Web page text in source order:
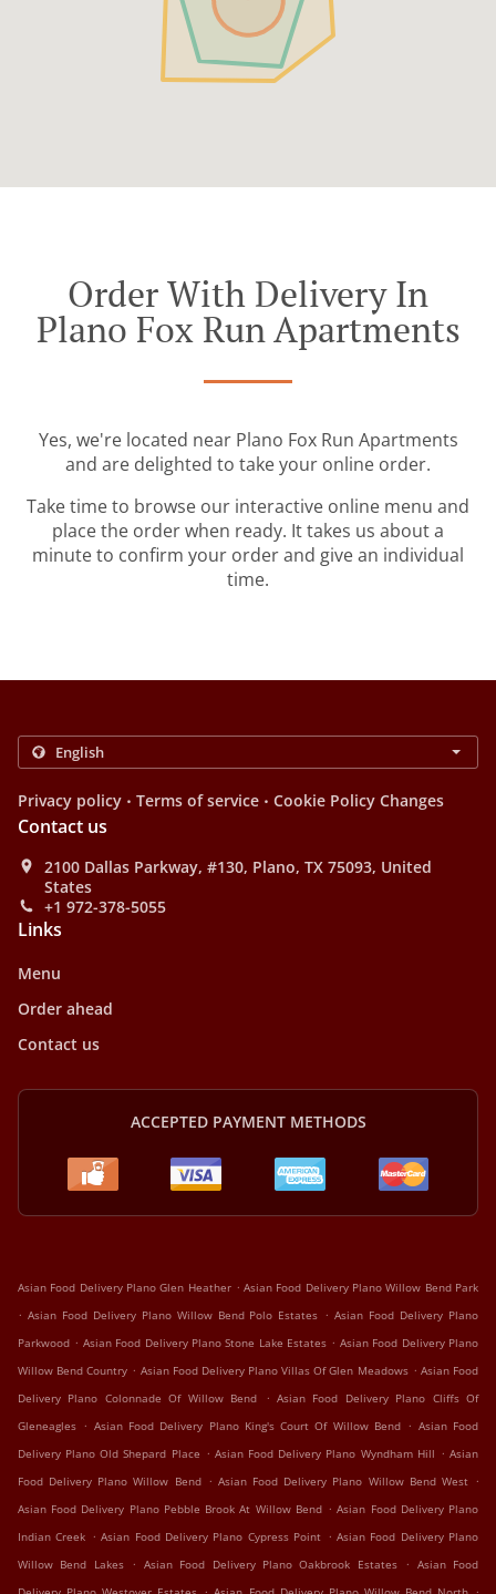
Order With Delivery In
Plano Fox Run Apartments
Yes, we're located near Plano Fox Run Apartments
and are delighted to take your online order.
Take time to browse our interactive online menu and
place the order when ready. It takes us about a
minute to confirm your order and give an individual
time.
Privacy policy . Terms of service . Cookie Policy Changes
Contact us
2100 Dallas Parkway, #130, Plano, TX 75093, United
States
+1 972-378-5055
Links
Menu
Order ahead
Contact us
ACCEPTED PAYMENT METHODS
Asian Food Delivery Plano Glen Heather . Asian Food Delivery Plano Willow Bend Park
. Asian Food Delivery Plano Willow Bend Polo Estates . Asian Food Delivery Plano
Parkwood . Asian Food Delivery Plano Stone Lake Estates . Asian Food Delivery Plano
Willow Bend Country . Asian Food Delivery Plano Villas Of Glen Meadows . Asian Food
Delivery Plano Colonnade Of Willow Bend
. Asian Food Delivery Plano Cliffs Of
Gleneagles . Asian Food Delivery Plano King's Court Of Willow Bend . Asian Food
Delivery Plano Old Shepard Place . Asian Food Delivery Plano Wyndham Hill . Asian
Food Delivery Plano Willow Bend . Asian Food Delivery Plano Willow Bend West .
Asian Food Delivery Plano Pebble Brook At Willow Bend . Asian Food Delivery Plano
Indian Creek . Asian Food Delivery Plano Cypress Point . Asian Food Delivery Plano
Willow Bend Lakes
. Asian Food Delivery Plano Oakbrook Estates . Asian Food
. .